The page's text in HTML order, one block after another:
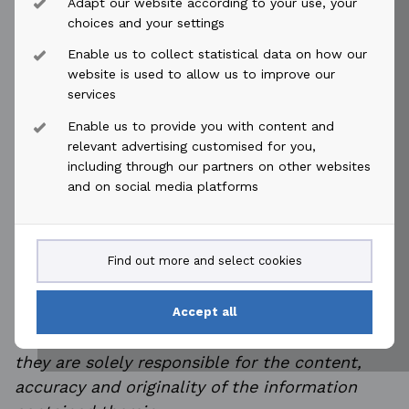
choices and your settings
Enable us to collect statistical data on how our
website is used to allow us to improve our
services
Enable us to provide you with content and
relevant advertising customised for you,
including through our partners on other websites
and on social media platforms
Find out more and select cookies
Accept all
This information is subject to the disclosure
requirements pursuant to section 5-12 of the
Norwegian Securities Trading Act.
Minutes of annual general meeting
Protokoll fra generalforsamling
This announcement is distributed by NASDAQ
OMX Corporate Solutions on behalf of NASDAQ
OMX Corporate Solutions clients.
The issuer of this announcement warrants that
they are solely responsible for the content,
accuracy and originality of the information